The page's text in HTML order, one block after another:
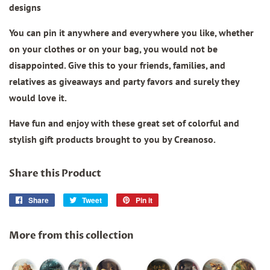
designs
You can pin it anywhere and everywhere you like, whether
on your clothes or on your bag, you would not be
disappointed. Give this to your friends, families, and
relatives as giveaways and party favors and surely they
would love it.
Have fun and enjoy with these great set of colorful and
stylish gift products brought to you by Creanoso.
Share this Product
Share
Share
Tweet
Tweet
Pin it
More from this collection